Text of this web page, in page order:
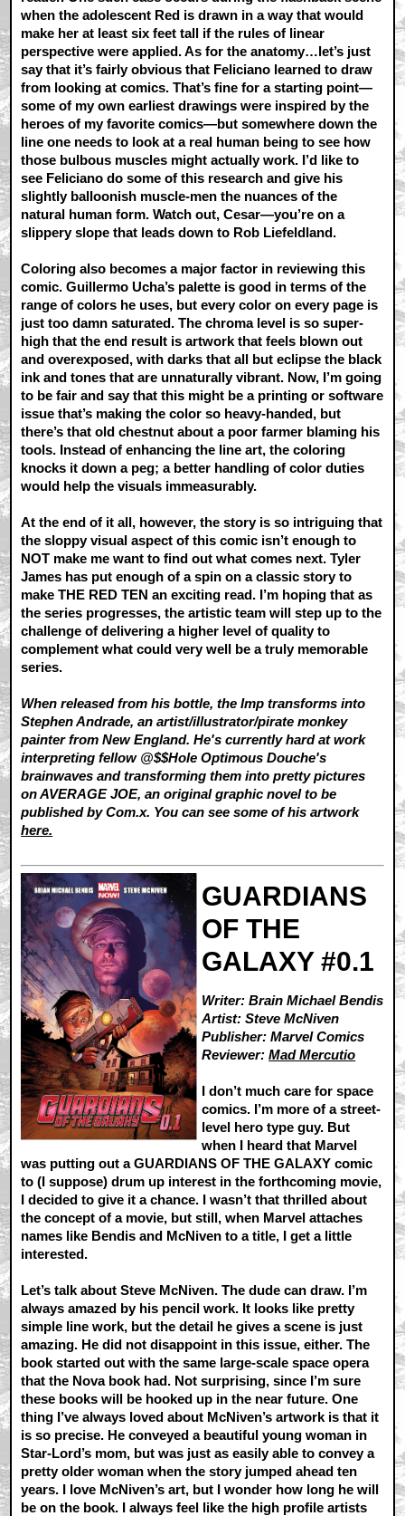
when the adolescent Red is drawn in a way that would
make her at least six feet tall if the rules of linear
perspective were applied. As for the anatomy…let’s just
say that it’s fairly obvious that Feliciano learned to draw
from looking at comics. That’s fine for a starting point—
some of my own earliest drawings were inspired by the
heroes of my favorite comics—but somewhere down the
line one needs to look at a real human being to see how
those bulbous muscles might actually work. I’d like to
see Feliciano do some of this research and give his
slightly balloonish muscle-men the nuances of the
natural human form. Watch out, Cesar—you’re on a
slippery slope that leads down to Rob Liefeldland.
Coloring also becomes a major factor in reviewing this
comic. Guillermo Ucha’s palette is good in terms of the
range of colors he uses, but every color on every page is
just too damn saturated. The chroma level is so super-
high that the end result is artwork that feels blown out
and overexposed, with darks that all but eclipse the black
ink and tones that are unnaturally vibrant. Now, I’m going
to be fair and say that this might be a printing or software
issue that’s making the color so heavy-handed, but
there’s that old chestnut about a poor farmer blaming his
tools. Instead of enhancing the line art, the coloring
knocks it down a peg; a better handling of color duties
would help the visuals immeasurably.
At the end of it all, however, the story is so intriguing that
the sloppy visual aspect of this comic isn’t enough to
NOT make me want to find out what comes next. Tyler
James has put enough of a spin on a classic story to
make THE RED TEN an exciting read. I’m hoping that as
the series progresses, the artistic team will step up to the
challenge of delivering a higher level of quality to
complement what could very well be a truly memorable
series.
When released from his bottle, the Imp transforms into
Stephen Andrade, an artist/illustrator/pirate monkey
painter from New England. He's currently hard at work
interpreting fellow @$$Hole Optimous Douche's
brainwaves and transforming them into pretty pictures
on AVERAGE JOE, an original graphic novel to be
published by Com.x. You can see some of his artwork
here.
GUARDIANS
OF THE
GALAXY #0.1
Writer: Brain Michael Bendis
Artist: Steve McNiven
Publisher: Marvel Comics
Reviewer:Mad Mercutio
I don’t much care for space
comics. I’m more of a street-
level hero type guy. But
when I heard that Marvel
was putting out a GUARDIANS OF THE GALAXY comic
to (I suppose) drum up interest in the forthcoming movie,
I decided to give it a chance. I wasn’t that thrilled about
the concept of a movie, but still, when Marvel attaches
names like Bendis and McNiven to a title, I get a little
interested.
Let’s talk about Steve McNiven. The dude can draw. I’m
always amazed by his pencil work. It looks like pretty
simple line work, but the detail he gives a scene is just
amazing. He did not disappoint in this issue, either. The
book started out with the same large-scale space opera
that the Nova book had. Not surprising, since I’m sure
these books will be hooked up in the near future. One
thing I’ve always loved about McNiven’s artwork is that it
is so precise. He conveyed a beautiful young woman in
Star-Lord’s mom, but was just as easily able to convey a
pretty older woman when the story jumped ahead ten
years. I love McNiven’s art, but I wonder how long he will
be on the book. I always feel like the high profile artists